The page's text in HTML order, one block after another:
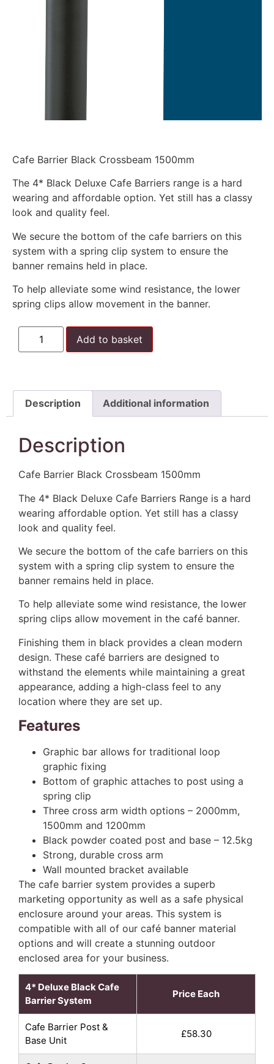
Cafe Barrier Black Crossbeam 1500mm
The 4* Black Deluxe Cafe Barriers range is a hard
wearing and affordable option. Yet still has a classy
look and quality feel.
We secure the bottom of the cafe barriers on this
system with a spring clip system to ensure the
banner remains held in place.
To help alleviate some wind resistance, the lower
spring clips allow movement in the banner.
Add to basket
Description Additional information
Description
Cafe Barrier Black Crossbeam 1500mm
The 4* Black Deluxe Cafe Barriers Range is a hard
wearing affordable option. Yet still has a classy
look and quality feel.
We secure the bottom of the cafe barriers on this
system with a spring clip system to ensure the
banner remains held in place.
To help alleviate some wind resistance, the lower
spring clips allow movement in the café banner.
Finishing them in black provides a clean modern
design. These café barriers are designed to
withstand the elements while maintaining a great
appearance, adding a high-class feel to any
location where they are set up.
Features
Graphic bar allows for traditional loop
graphic fixing
Bottom of graphic attaches to post using a
spring clip
Three cross arm width options – 2000mm,
1500mm and 1200mm
Black powder coated post and base – 12.5kg
Strong, durable cross arm
Wall mounted bracket available
The cafe barrier system provides a superb
marketing opportunity as well as a safe physical
enclosure around your areas. This system is
compatible with all of our café banner material
options and will create a stunning outdoor
enclosed area for your business.
4* Deluxe Black Cafe
Barrier System
Price Each
Cafe Barrier Post &
Base Unit
£58.30